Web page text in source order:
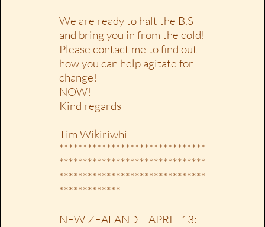
We are ready to halt the B.S
and bring you in from the cold!
Please contact me to find out
how you can help agitate for
change!
NOW!
Kind regards
Tim Wikiriwhi
*******************************
*******************************
*******************************
*************
NEW ZEALAND – APRIL 13: